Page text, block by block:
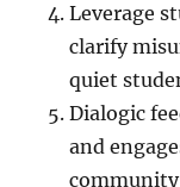
Leverage
clarify
quiet
Dialogic
and
community